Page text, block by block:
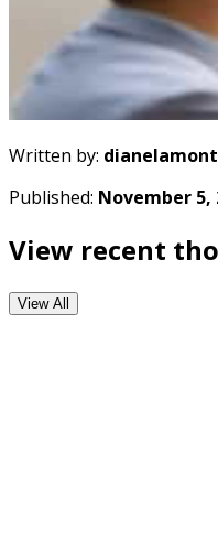
Written by: dianelamont
Published: November 5,
View recent
View All